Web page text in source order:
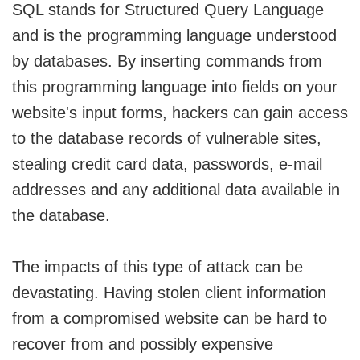
SQL stands for Structured Query Language
and is the programming language understood
by databases. By inserting commands from
this programming language into fields on your
website's input forms, hackers can gain access
to the database records of vulnerable sites,
stealing credit card data, passwords, e-mail
addresses and any additional data available in
the database.
The impacts of this type of attack can be
devastating. Having stolen client information
from a compromised website can be hard to
recover from and possibly expensive